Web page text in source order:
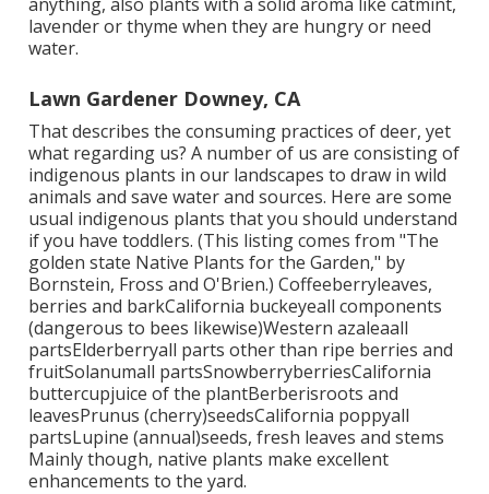
lavender or thyme when they are hungry or need
water.
Lawn Gardener Downey, CA
That describes the consuming practices of deer, yet
what regarding us? A number of us are consisting of
indigenous plants in our landscapes to draw in wild
animals and save water and sources. Here are some
usual indigenous plants that you should understand
if you have toddlers. (This listing comes from "The
golden state Native Plants for the Garden," by
Bornstein, Fross and O'Brien.) Coffeeberryleaves,
berries and barkCalifornia buckeyeall components
(dangerous to bees likewise)Western azaleaall
partsElderberryall parts other than ripe berries and
fruitSolanumall partsSnowberryberriesCalifornia
buttercupjuice of the plantBerberisroots and
leavesPrunus (cherry)seedsCalifornia poppyall
partsLupine (annual)seeds, fresh leaves and stems
Mainly though, native plants make excellent
enhancements to the yard.